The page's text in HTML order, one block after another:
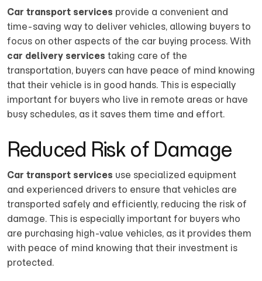
Car transport services provide a convenient and
time-saving way to deliver vehicles, allowing buyers to
focus on other aspects of the car buying process. With
car delivery services taking care of the
transportation, buyers can have peace of mind knowing
that their vehicle is in good hands. This is especially
important for buyers who live in remote areas or have
busy schedules, as it saves them time and effort.
Reduced Risk of Damage
Car transport services use specialized equipment
and experienced drivers to ensure that vehicles are
transported safely and efficiently, reducing the risk of
damage. This is especially important for buyers who
are purchasing high-value vehicles, as it provides them
with peace of mind knowing that their investment is
protected.